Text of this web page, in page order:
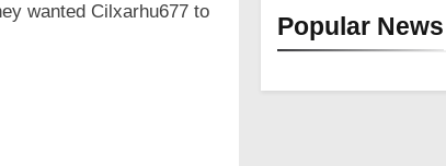
wanted Cilxarhu677 to
Popular News